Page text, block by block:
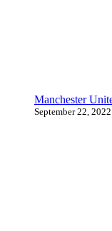
Manchester
September 22, 2022